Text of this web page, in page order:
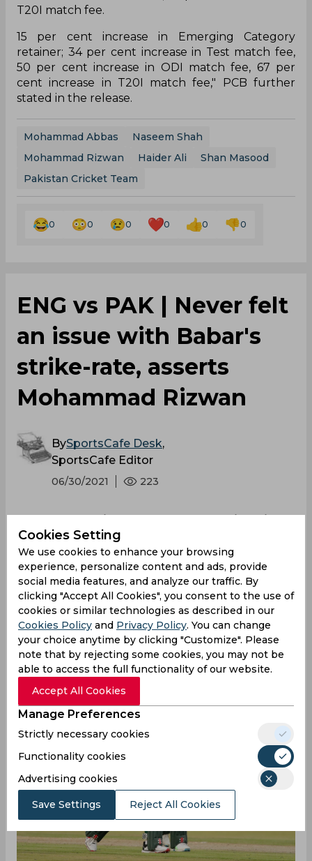
T20I match fee.
15 per cent increase in Emerging Category
retainer; 34 per cent increase in Test match fee,
50 per cent increase in ODI match fee, 67 per
cent increase in T20I match fee," PCB further
stated in the release.
Mohammad Abbas
Naseem Shah
Mohammad Rizwan
Haider Ali
Shan Masood
Pakistan Cricket Team
0 0 0 0 0 0
ENG vs PAK | Never felt
an issue with Babar's
strike-rate, asserts
Mohammad Rizwan
BySportsCafe Desk,
SportsCafe Editor
06/30/2021 223
Babar Azam and defended his strike-rate,
saying that he never felt any issue with his
scoring rate. However, he added that if the
team requires him or Babar to change their
positions, they will be ready to sacrifice it and
fulfil the team's needs.
Cookies Setting
We use cookies to enhance your browsing
experience, personalize content and ads, provide
social media features, and analyze our traffic. By
clicking "Accept All Cookies", you consent to the use of
cookies or similar technologies as described in our
Cookies Policy and Privacy Policy. You can change
your choice anytime by clicking "Customize". Please
note that by rejecting some cookies, you may not be
able to access the full functionality of our website.
Accept All Cookies
Manage Preferences
Strictly necessary cookies
Functionality cookies
Advertising cookies
Save Settings Reject All Cookies